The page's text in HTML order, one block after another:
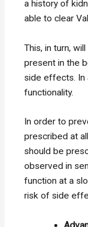
a history of
able to clear
This, in turn,
present in the
side effects. In
functionality.
In order to
prescribed at
should be
observed in
function at a
risk of side